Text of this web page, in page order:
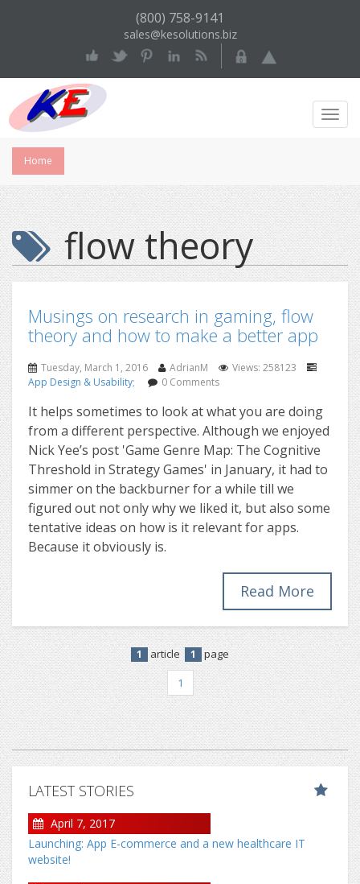
(800) 758-9141
sales@kesolutions.biz
Home
flow theory
Musings on research in gaming, flow
theory and how to make a better app
Tuesday, March 1, 2016 AdrianM
Views: 258123
App Design & Usability; 0 Comments
It helps sometimes to look at what you are doing
from a different perspective. Although we enjoyed
Nick Yee’s post 'Game Genre Map: The Cognitive
Threshold in Strategy Games' in January, it had to
simmer on the backburner for a while till we
figured out not only why we liked it, but also some
tentative ideas on how is it relevant for apps.
Because it obviously is.
Read More
1 article 1 page
1
LATEST STORIES
April 7, 2017
Launching: App E-commerce and a new healthcare IT
website!